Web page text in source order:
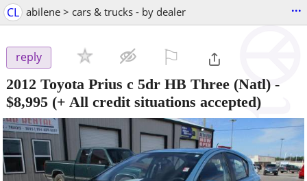
CL abilene > cars & trucks - by dealer ...
reply
2012 Toyota Prius c 5dr HB Three (Natl) -
$8,995 (+ All credit situations accepted)